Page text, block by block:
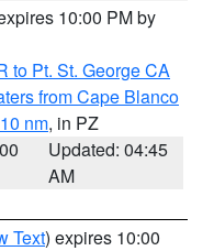
10:00 PM by
to Pt. St. George CA
from Cape Blanco
nm, in PZ
Updated: 04:45
AM
Text) expires 10:00